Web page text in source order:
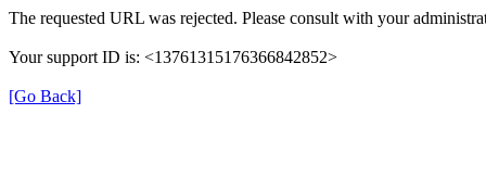
The requested URL was rejected. Please consult with your
Your support ID is: <13761315176366842852>
[Go Back]